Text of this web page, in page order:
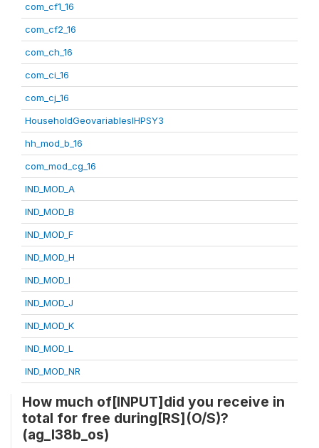
com_cf1_16
com_cf2_16
com_ch_16
com_ci_16
com_cj_16
HouseholdGeovariablesIHPSY3
hh_mod_b_16
com_mod_cg_16
IND_MOD_A
IND_MOD_B
IND_MOD_F
IND_MOD_H
IND_MOD_I
IND_MOD_J
IND_MOD_K
IND_MOD_L
IND_MOD_NR
How much of[INPUT]did you receive in
total for free during[RS](O/S)?
(ag_l38b_os)